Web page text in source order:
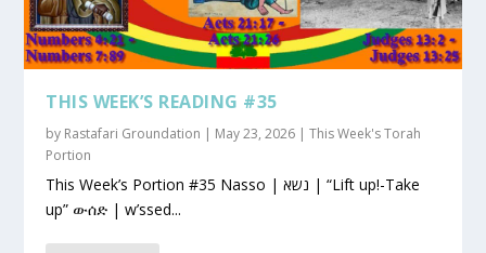
THIS WEEK’S READING #35
by Rastafari Groundation | May 23, 2026 |This Week's Torah
Portion
This Week’s Portion #35 Nasso | נשא | “Lift up!-Take
up” ውሰድ | w’ssed...